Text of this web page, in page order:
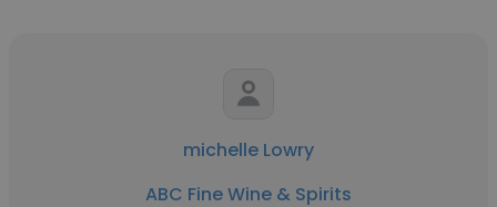
michelle Lowry
ABC Fine Wine & Spirits